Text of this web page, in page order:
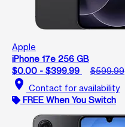
Apple
iPhone 17e 256 GB
$0.00 - $399.99
$599.99
location_on Contact for availability
FREE When You Switch